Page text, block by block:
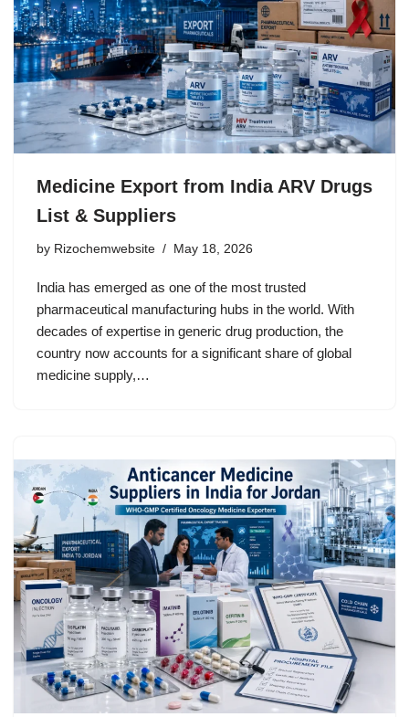
Medicine Export from India ARV Drugs
List & Suppliers
by Rizochemwebsite May 18, 2026
India has emerged as one of the most trusted
pharmaceutical manufacturing hubs in the world. With
decades of expertise in generic drug production, the
country now accounts for a significant share of global
medicine supply,…